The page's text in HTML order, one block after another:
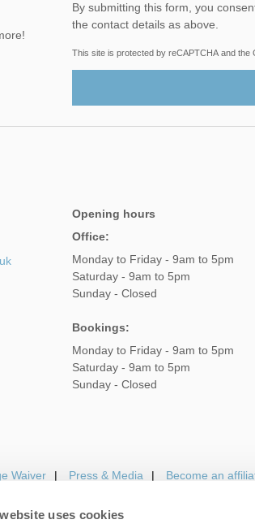
uses cookies
By submitting this form, you consent to receiving Norfolk Hideaways' holiday offers, including
the contact details as above.
This site is protected by reCAPTCHA and the
Opening hours
Office:
Monday to Friday - 9am to 5pm
Saturday - 9am to 5pm
Sunday - Closed
Bookings:
Monday to Friday - 9am to 5pm
Saturday - 9am to 5pm
Sunday - Closed
Waiver Press & Media Become an